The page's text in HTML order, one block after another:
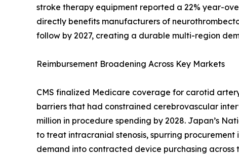
stroke therapy equipment reported a 22% year-
directly benefits manufacturers of
follow by 2027, creating a durable multi-region
Reimbursement Broadening Across Key Markets
CMS finalized Medicare coverage for carotid
barriers that had constrained cerebrovascular
million in procedure spending by 2028. Japan’s
to treat intracranial stenosis, spurring procurement
demand into contracted device purchasing